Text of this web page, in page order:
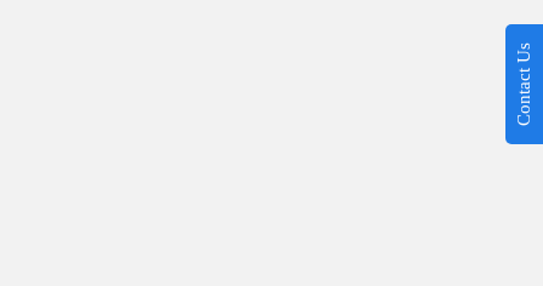
Contact Us